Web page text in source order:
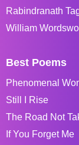
Rabindranath
William
Best Poems
Phenomenal
Still I Rise
The Road Not
If You Forget Me